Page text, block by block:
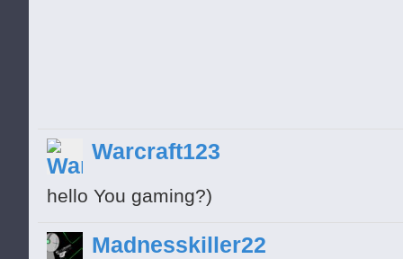
Warcraft123
hello You gaming?)
Madnesskiller22